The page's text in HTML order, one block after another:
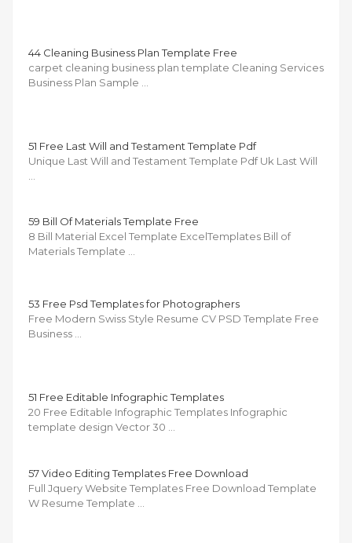
44 Cleaning Business Plan Template Free
carpet cleaning business plan template Cleaning Services
Business Plan Sample …
51 Free Last Will and Testament Template Pdf
Unique Last Will and Testament Template Pdf Uk Last Will
59 Bill Of Materials Template Free
8 Bill Material Excel Template ExcelTemplates Bill of
Materials Template …
53 Free Psd Templates for Photographers
Free Modern Swiss Style Resume CV PSD Template Free
Business …
51 Free Editable Infographic Templates
20 Free Editable Infographic Templates Infographic
template design Vector 30 …
57 Video Editing Templates Free Download
Full Jquery Website Templates Free Download Template
W Resume Template …